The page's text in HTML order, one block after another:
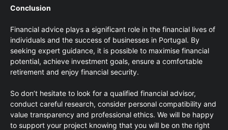
Conclusion
Financial advice plays a significant role in the financial lives of
individuals and the success of businesses in Portugal. By
seeking expert guidance, it is possible to maximise financial
potential, achieve investment goals, ensure a comfortable
retirement and enjoy financial security.
So don’t hesitate to look for a qualified financial advisor,
conduct careful research, consider personal compatibility and
value transparency and professional ethics. We will be happy
to support your project knowing that you will be on the right